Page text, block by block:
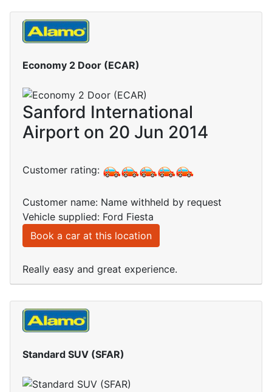
Economy 2 Door (ECAR)
Sanford International
Airport on 20 Jun 2014
Customer rating:
Customer name: Name withheld by request
Vehicle supplied: Ford Fiesta
Book a car at this location
Really easy and great experience.
Standard SUV (SFAR)